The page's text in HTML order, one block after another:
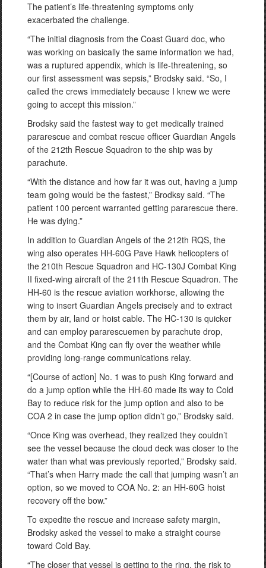
The patient’s life-threatening symptoms only
exacerbated the challenge.
“The initial diagnosis from the Coast Guard doc, who
was working on basically the same information we had,
was a ruptured appendix, which is life-threatening, so
our first assessment was sepsis,” Brodsky said. “So, I
called the crews immediately because I knew we were
going to accept this mission.”
Brodsky said the fastest way to get medically trained
pararescue and combat rescue officer Guardian Angels
of the 212th Rescue Squadron to the ship was by
parachute.
“With the distance and how far it was out, having a jump
team going would be the fastest,” Brodksy said. “The
patient 100 percent warranted getting pararescue there.
He was dying.”
In addition to Guardian Angels of the 212th RQS, the
wing also operates HH-60G Pave Hawk helicopters of
the 210th Rescue Squadron and HC-130J Combat King
II fixed-wing aircraft of the 211th Rescue Squadron. The
HH-60 is the rescue aviation workhorse, allowing the
wing to insert Guardian Angels precisely and to extract
them by air, land or hoist cable. The HC-130 is quicker
and can employ pararescuemen by parachute drop,
and the Combat King can fly over the weather while
providing long-range communications relay.
“[Course of action] No. 1 was to push King forward and
do a jump option while the HH-60 made its way to Cold
Bay to reduce risk for the jump option and also to be
COA 2 in case the jump option didn’t go,” Brodsky said.
“Once King was overhead, they realized they couldn’t
see the vessel because the cloud deck was closer to the
water than what was previously reported,” Brodsky said.
“That’s when Harry made the call that jumping wasn’t an
option, so we moved to COA No. 2: an HH-60G hoist
recovery off the bow.”
To expedite the rescue and increase safety margin,
Brodsky asked the vessel to make a straight course
toward Cold Bay.
“The closer that vessel is getting to the ring, the risk to